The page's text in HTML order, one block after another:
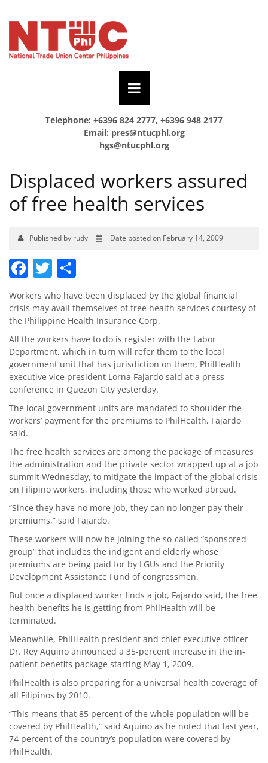
Telephone: +6396 824 2777, +6396 948 2177
Email: pres@ntucphl.org
hgs@ntucphl.org
Displaced workers assured
of free health services
Published by rudy Date posted on February 14, 2009
Facebook
Twitter
Workers who have been displaced by the global financial
crisis may avail themselves of free health services courtesy of
the Philippine Health Insurance Corp.
All the workers have to do is register with the Labor
Department, which in turn will refer them to the local
government unit that has jurisdiction on them, PhilHealth
executive vice president Lorna Fajardo said at a press
conference in Quezon City yesterday.
The local government units are mandated to shoulder the
workers’ payment for the premiums to PhilHealth, Fajardo
said.
The free health services are among the package of measures
the administration and the private sector wrapped up at a job
summit Wednesday, to mitigate the impact of the global crisis
on Filipino workers, including those who worked abroad.
“Since they have no more job, they can no longer pay their
premiums,” said Fajardo.
These workers will now be joining the so-called “sponsored
group” that includes the indigent and elderly whose
premiums are being paid for by LGUs and the Priority
Development Assistance Fund of congressmen.
But once a displaced worker finds a job, Fajardo said, the free
health benefits he is getting from PhilHealth will be
terminated.
Meanwhile, PhilHealth president and chief executive officer
Dr. Rey Aquino announced a 35-percent increase in the in-
patient benefits package starting May 1, 2009.
PhilHealth is also preparing for a universal health coverage of
all Filipinos by 2010.
“This means that 85 percent of the whole population will be
covered by PhilHealth,” said Aquino as he noted that last year,
74 percent of the country’s population were covered by
PhilHealth.